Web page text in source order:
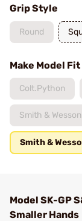
Grip Style
Round
Make Model Fit
Colt.Python
Smith &
Smith &
Model SK-GP
Smaller Hands